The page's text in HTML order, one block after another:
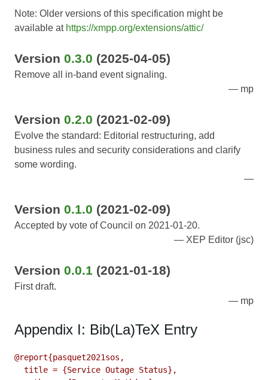
Note: Older versions of this specification might be
available at https://xmpp.org/extensions/attic/
Version 0.3.0 (2025-04-05)
Remove all in-band event signaling.
mp
Version 0.2.0 (2021-02-09)
Evolve the standard: Editorial restructuring, add
business rules and security considerations and clarify
some wording.
Version 0.1.0 (2021-02-09)
Accepted by vote of Council on 2021-01-20.
XEP Editor (jsc)
Version 0.0.1 (2021-01-18)
First draft.
mp
Appendix I: Bib(La)TeX Entry
@report{pasquet2021sos,